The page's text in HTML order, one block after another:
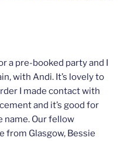
a pre-booked party and I
with Andi. It’s lovely to
I made contact with
and it’s good for
name. Our fellow
from Glasgow, Bessie